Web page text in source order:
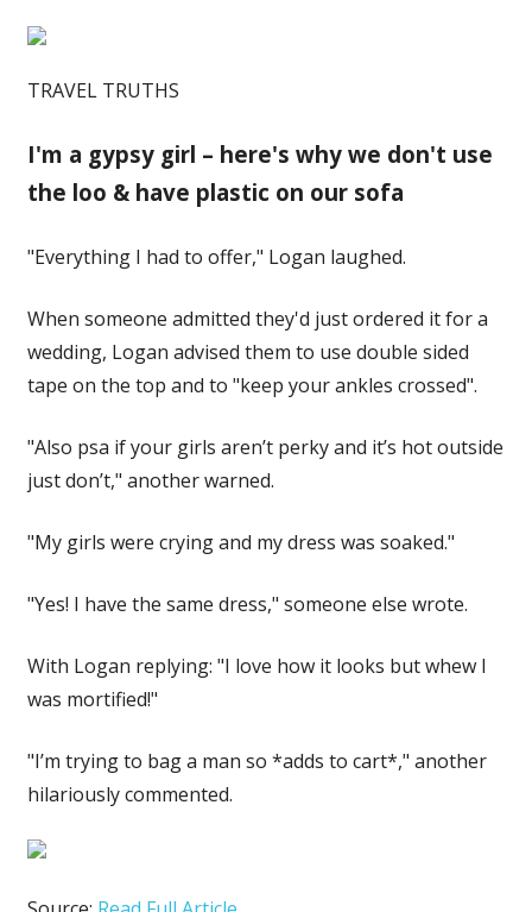
TRAVEL TRUTHS
I'm a gypsy girl – here's why we don't use
the loo & have plastic on our sofa
"Everything I had to offer," Logan laughed.
When someone admitted they'd just ordered it for a
wedding, Logan advised them to use double sided
tape on the top and to "keep your ankles crossed".
"Also psa if your girls aren’t perky and it’s hot outside
just don’t," another warned.
"My girls were crying and my dress was soaked."
"Yes! I have the same dress," someone else wrote.
With Logan replying: "I love how it looks but whew I
was mortified!"
"I’m trying to bag a man so *adds to cart*," another
hilariously commented.